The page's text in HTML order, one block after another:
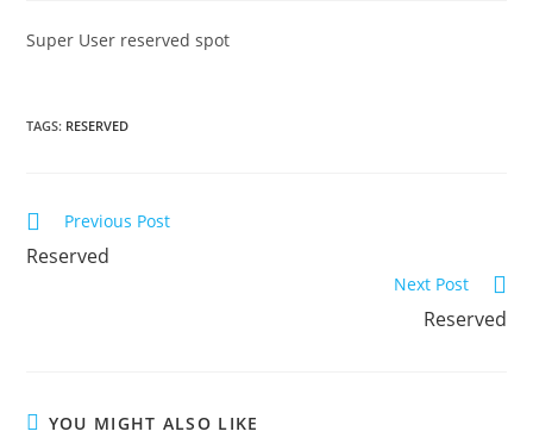
Super User reserved spot
TAGS: RESERVED
Read
articles
Previous Post
Reserved
Next Post
Reserved
YOU MIGHT ALSO LIKE